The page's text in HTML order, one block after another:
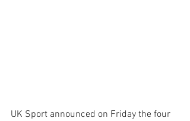
UK Sport announced on Friday the four